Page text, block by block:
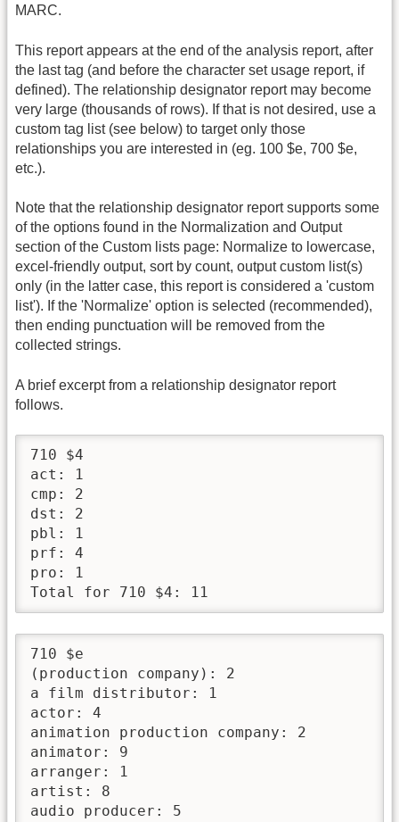
MARC.
This report appears at the end of the analysis report, after
the last tag (and before the character set usage report, if
defined). The relationship designator report may become
very large (thousands of rows). If that is not desired, use a
custom tag list (see below) to target only those
relationships you are interested in (eg. 100 $e, 700 $e,
etc.).
Note that the relationship designator report supports some
of the options found in the Normalization and Output
section of the Custom lists page: Normalize to lowercase,
excel-friendly output, sort by count, output custom list(s)
only (in the latter case, this report is considered a 'custom
list'). If the 'Normalize' option is selected (recommended),
then ending punctuation will be removed from the
collected strings.
A brief excerpt from a relationship designator report
follows.
710 $4
act: 1
cmp: 2
dst: 2
pbl: 1
prf: 4
pro: 1
Total for 710 $4: 11
710 $e
(production company): 2
a film distributor: 1
actor: 4
animation production company: 2
animator: 9
arranger: 1
artist: 8
audio producer: 5